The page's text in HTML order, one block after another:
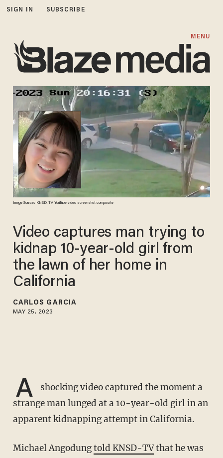
SIGN IN SUBSCRIBE
MENU
Image Source: KNSD-TV YouTube video screenshot composite
Video captures man trying to
kidnap 10-year-old girl from
the lawn of her home in
California
CARLOS GARCIA
MAY 25, 2023
A
shocking video captured the moment a
strange man lunged at a 10-year-old girl in an
apparent kidnapping attempt in California.
Michael Angodungtold KNSD-TVthat he was